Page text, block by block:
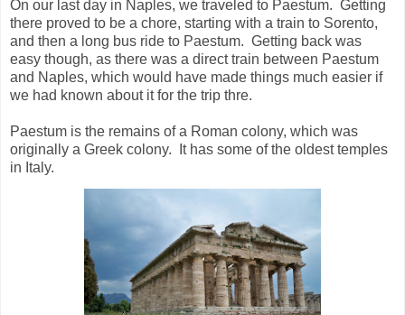
On our last day in Naples, we traveled to Paestum. Getting
there proved to be a chore, starting with a train to Sorento,
and then a long bus ride to Paestum. Getting back was
easy though, as there was a direct train between Paestum
and Naples, which would have made things much easier if
we had known about it for the trip thre.
Paestum is the remains of a Roman colony, which was
originally a Greek colony. It has some of the oldest temples
in Italy.